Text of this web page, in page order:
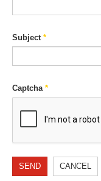
Subject*
Captcha*
SEND CANCEL